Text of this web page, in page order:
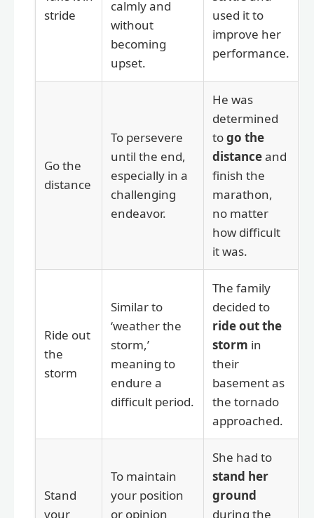
stride
calmly and
without
becoming
upset.
used it to
improve her
performance.
Go the
distance
To persevere
until the end,
especially in a
challenging
endeavor.
He was
determined
togo the
distanceand
finish the
marathon,
no matter
how difficult
it was.
Ride out
the
storm
Similar to
‘weather the
storm,’
meaning to
endure a
difficult period.
The family
decided to
ride out the
storm in
their
basement as
the tornado
approached.
Stand
your
To maintain
your position
or opinion
She had to
stand her
ground
during the